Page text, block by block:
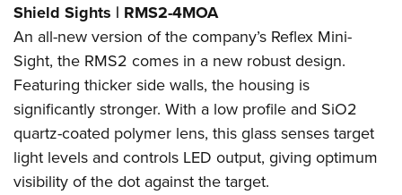
Shield Sights | RMS2-4MOA
An all-new version of the company’s Reflex Mini-
Sight, the RMS2 comes in a new robust design.
Featuring thicker side walls, the housing is
significantly stronger. With a low profile and SiO2
quartz-coated polymer lens, this glass senses target
light levels and controls LED output, giving optimum
visibility of the dot against the target.